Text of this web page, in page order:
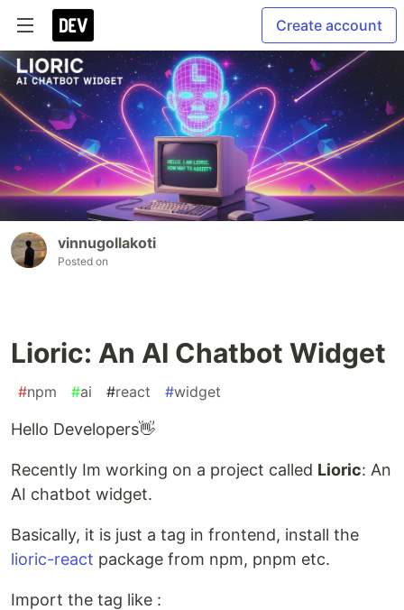
Create account
vinnugollakoti
Posted on
Lioric: An AI Chatbot Widget
#npm #ai #react #widget
Hello Developers👋
Recently Im working on a project called Lioric: An
AI chatbot widget.
Basically, it is just a tag in frontend, install the
lioric-react package from npm, pnpm etc.
Import the tag like :